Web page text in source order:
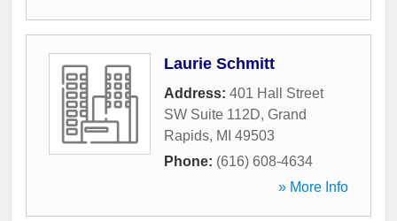
Laurie Schmitt
Address: 401 Hall Street
SW Suite 112D, Grand
Rapids, MI 49503
Phone: (616) 608-4634
» More Info